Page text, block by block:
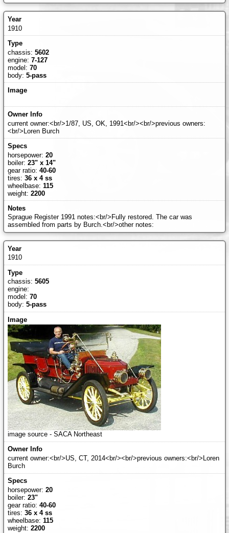
1910
chassis: 5602
engine: 7-127
model: 70
body: 5-pass
current owner:<br/>1/87, US, OK, 1991<br/><br/>previous owners:
<br/>Loren Burch
horsepower: 20
boiler: 23" x 14"
gear ratio: 40-60
tires: 36 x 4 ss
wheelbase: 115
weight: 2200
Sprague Register 1991 notes:<br/>Fully restored. The car was
assembled from parts by Burch.<br/>other notes:
1910
chassis: 5605
engine:
model: 70
body: 5-pass
image source - SACA Northeast
current owner:<br/>US, CT, 2014<br/><br/>previous owners:<br/>Loren
Burch
horsepower: 20
boiler: 23"
gear ratio: 40-60
tires: 36 x 4 ss
wheelbase: 115
weight: 2200